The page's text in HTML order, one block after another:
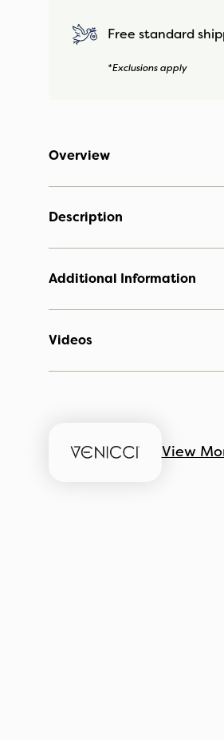
Free standard
*Exclusions apply
Overview
Description
Additional Information
Videos
View